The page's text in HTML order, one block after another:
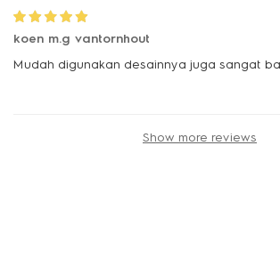
koen m.g vantornhout
Mudah digunakan desainnya juga sangat
Show more reviews